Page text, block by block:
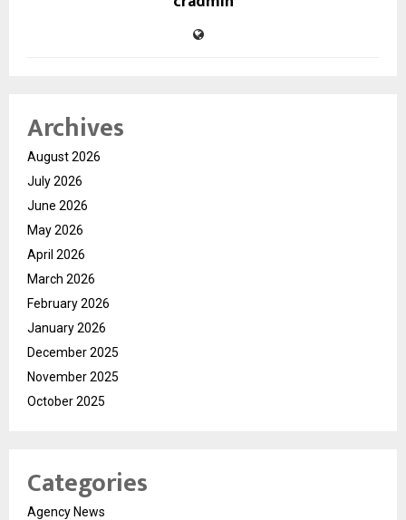
Archives
August 2026
July 2026
June 2026
May 2026
April 2026
March 2026
February 2026
January 2026
December 2025
November 2025
October 2025
Categories
Agency News